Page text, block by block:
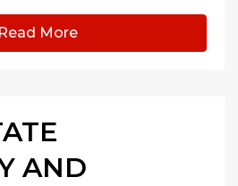
Read More
AND